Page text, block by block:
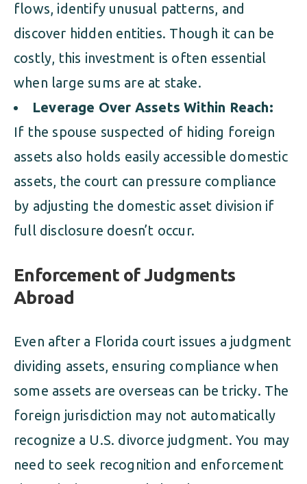
flows, identify unusual patterns, and
discover hidden entities. Though it can be
costly, this investment is often essential
when large sums are at stake.
Leverage Over Assets Within Reach:
If the spouse suspected of hiding foreign
assets also holds easily accessible domestic
assets, the court can pressure compliance
by adjusting the domestic asset division if
full disclosure doesn’t occur.
Enforcement of Judgments
Abroad
Even after a Florida court issues a judgment
dividing assets, ensuring compliance when
some assets are overseas can be tricky. The
foreign jurisdiction may not automatically
recognize a U.S. divorce judgment. You may
need to seek recognition and enforcement